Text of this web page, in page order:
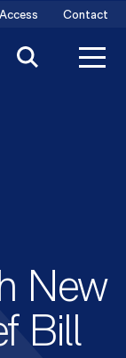
Contact
New
Bill